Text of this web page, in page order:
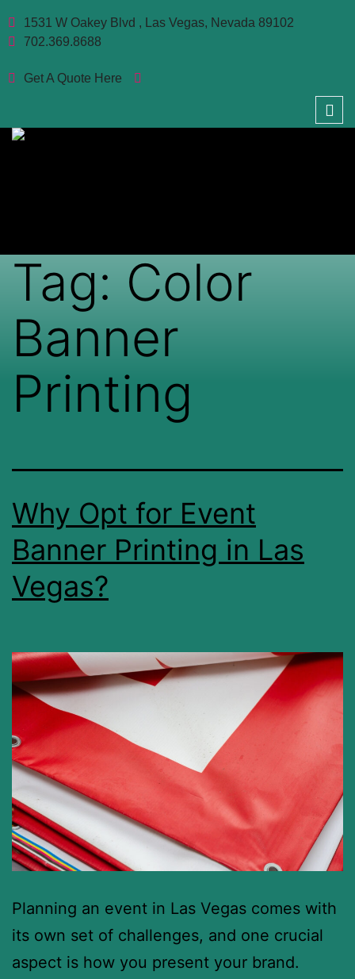
1531 W Oakey Blvd , Las Vegas, Nevada 89102
702.369.8688
Get A Quote Here
Tag: Color
Banner
Printing
Why Opt for Event
Banner Printing in Las
Vegas?
Planning an event in Las Vegas comes with
its own set of challenges, and one crucial
aspect is how you present your brand.